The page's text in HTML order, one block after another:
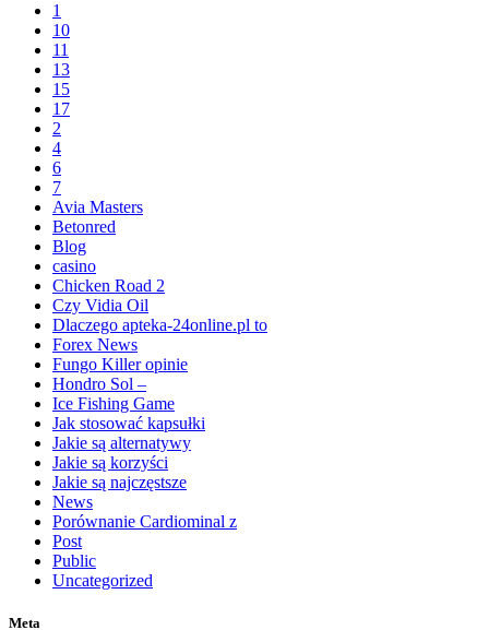
1
10
11
13
15
17
2
4
6
7
Avia Masters
Betonred
Blog
casino
Chicken Road 2
Czy Vidia Oil
Dlaczego apteka-24online.pl to
Forex News
Fungo Killer opinie
Hondro Sol –
Ice Fishing Game
Jak stosować kapsułki
Jakie są alternatywy
Jakie są korzyści
Jakie są najczęstsze
News
Porównanie Cardiominal z
Post
Public
Uncategorized
Meta